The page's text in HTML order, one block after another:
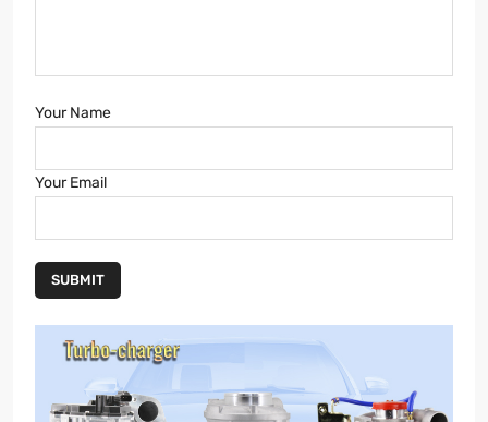
Your Name
Your Email
SUBMIT